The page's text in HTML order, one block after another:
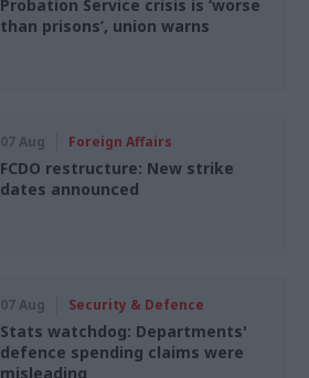
Probation Service crisis is ‘worse
than prisons’, union warns
07 Aug Foreign Affairs
FCDO restructure: New strike
dates announced
07 Aug Security & Defence
Stats watchdog: Departments'
defence spending claims were
misleading